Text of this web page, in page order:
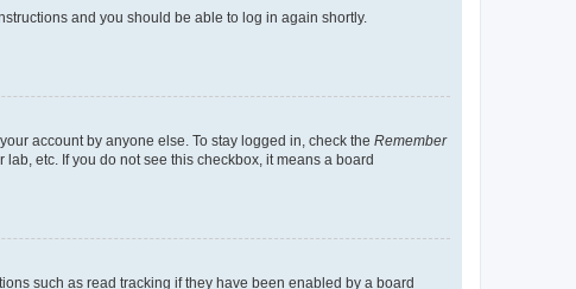
and you should be able to log in again shortly.
account by anyone else. To stay logged in, check the Remember
etc. If you do not see this checkbox, it means a board
such as read tracking if they have been enabled by a board